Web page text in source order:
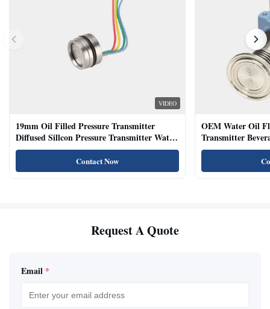
VIDEO
19mm Oil Filled Pressure Transmitter
Diffused Sillcon Pressure Transmitter Water
Oil Test
Contact Now
OEM Water Oil
Transmitter
Sensor
Request A Quote
Email *